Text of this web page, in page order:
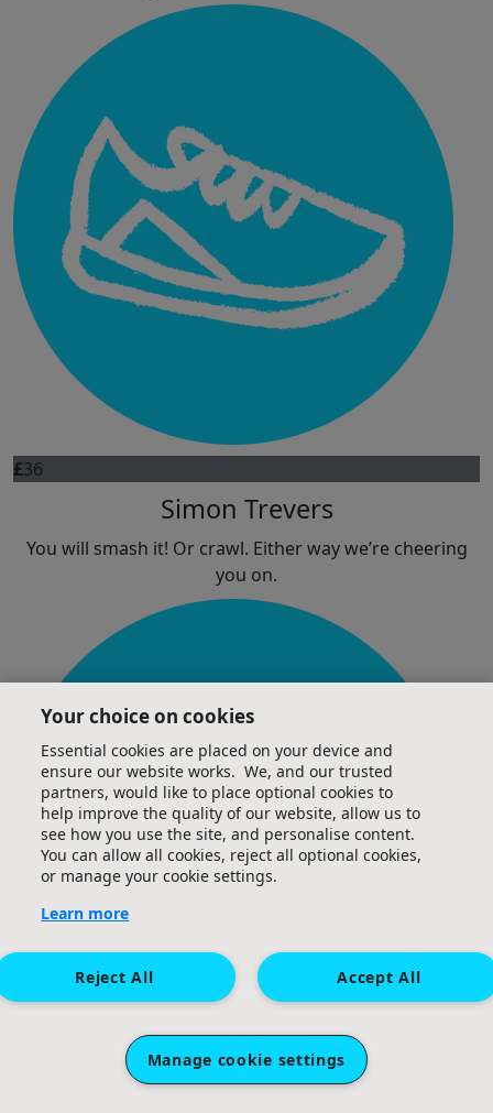
£36
Simon Trevers
You will smash it! Or crawl. Either way we’re cheering
you on.
Your choice on cookies
Essential cookies are placed on your device and
ensure our website works. We, and our trusted
partners, would like to place optional cookies to
help improve the quality of our website, allow us to
see how you use the site, and personalise content.
You can allow all cookies, reject all optional cookies,
or manage your cookie settings.
Learn more
Accept All
Reject All
Manage cookie settings